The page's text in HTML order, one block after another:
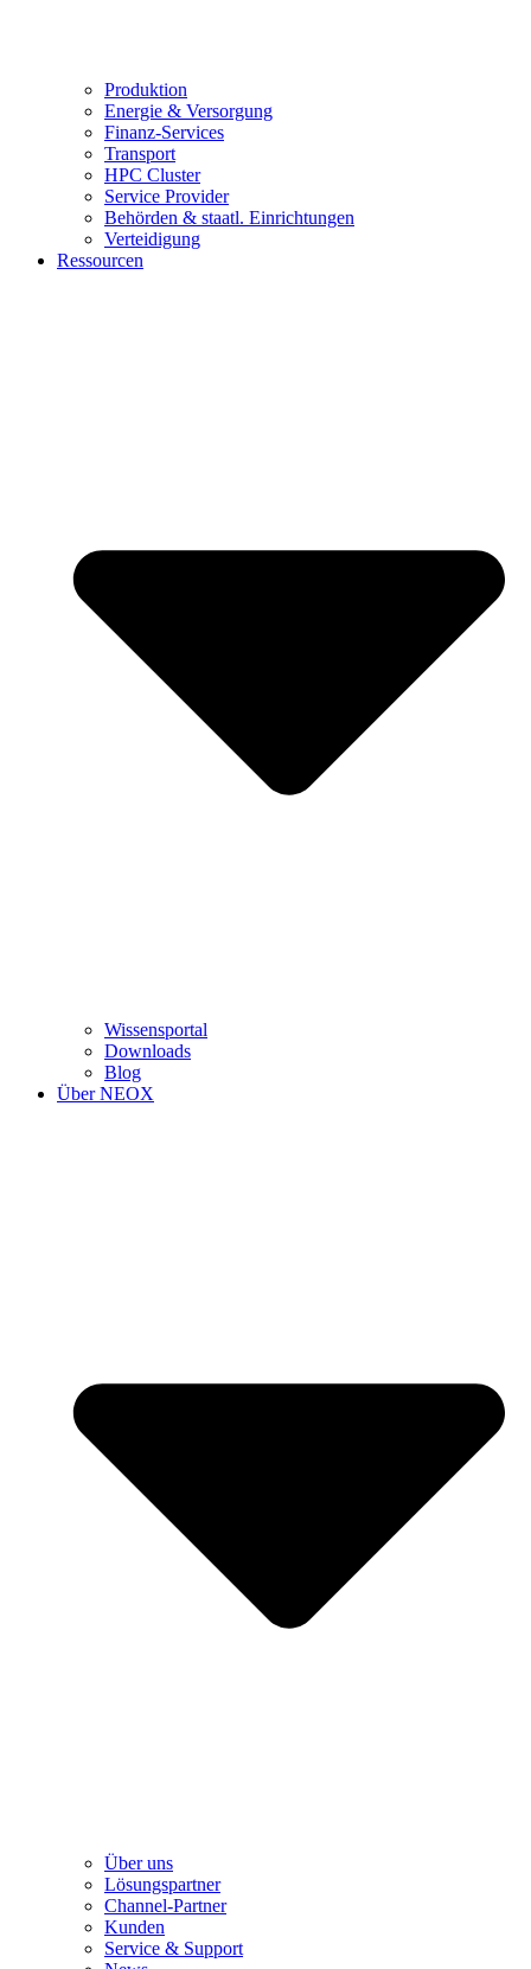
Produktion
Energie & Versorgung
Finanz-Services
Transport
HPC Cluster
Service Provider
Behörden & staatl. Einrichtungen
Verteidigung
Ressourcen
Wissensportal
Downloads
Blog
Über NEOX
Über uns
Lösungspartner
Channel-Partner
Kunden
Service & Support